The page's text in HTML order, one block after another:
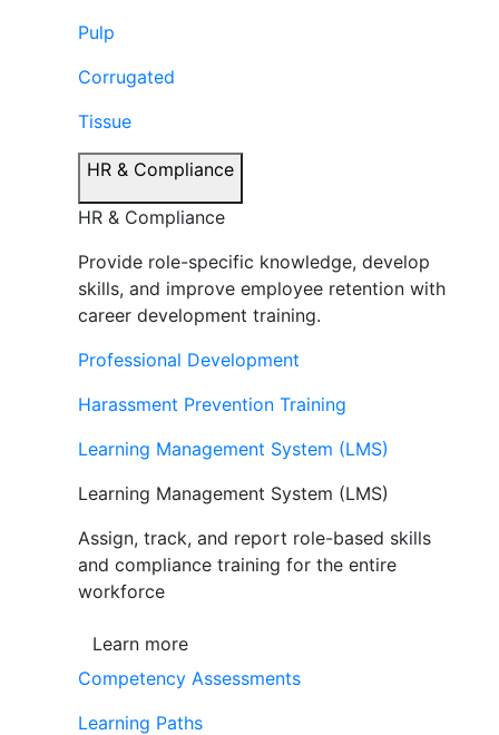
Pulp
Corrugated
Tissue
HR & Compliance
HR & Compliance
Provide role-specific knowledge, develop
skills, and improve employee retention with
career development training.
Professional Development
Harassment Prevention Training
Learning Management System (LMS)
Learning Management System (LMS)
Assign, track, and report role-based skills
and compliance training for the entire
workforce
Learn more
Competency Assessments
Learning Paths